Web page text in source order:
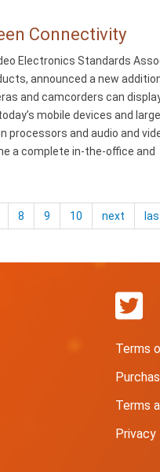
Connectivity
Electronics Standards
announced a new
and camcorders can
mobile devices and
and audio and
a complete in-the-office and
8 9 10 next
Terms
Terms